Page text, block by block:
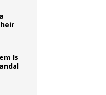
Is